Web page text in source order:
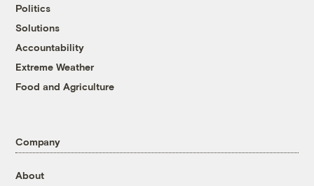
Politics
Solutions
Accountability
Extreme Weather
Food and Agriculture
Company
About